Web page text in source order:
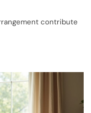
contribute